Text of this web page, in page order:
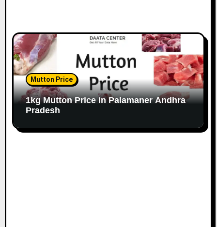
Mutton Price
1kg Mutton Price in Palamaner Andhra
Pradesh